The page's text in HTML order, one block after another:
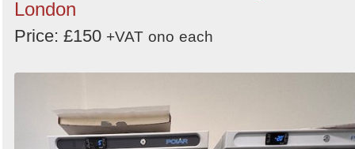
London
Price: £150 +VAT ono each